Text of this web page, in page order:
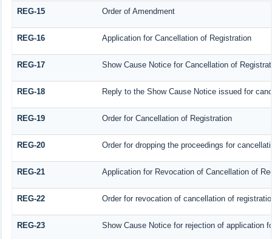
REG-15 Order of Amendment
REG-16 Application for Cancellation of Registration
REG-17 Show Cause Notice for Cancellation of
REG-18 Reply to the Show Cause Notice issued for
REG-19 Order for Cancellation of Registration
REG-20 Order for dropping the proceedings for
REG-21 Application for Revocation of Cancellation of
REG-22 Order for revocation of cancellation of
REG-23 Show Cause Notice for rejection of application